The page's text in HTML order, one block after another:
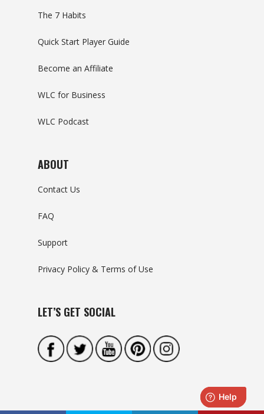
The 7 Habits
Quick Start Player Guide
Become an Affiliate
WLC for Business
WLC Podcast
ABOUT
Contact Us
FAQ
Support
Privacy Policy & Terms of Use
LET’S GET SOCIAL